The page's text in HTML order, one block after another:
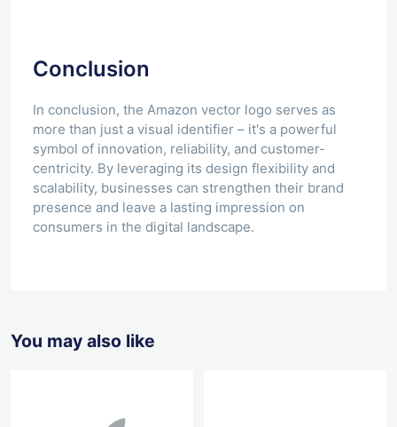
Conclusion
In conclusion, the Amazon vector logo serves as
more than just a visual identifier – it's a powerful
symbol of innovation, reliability, and customer-
centricity. By leveraging its design flexibility and
scalability, businesses can strengthen their brand
presence and leave a lasting impression on
consumers in the digital landscape.
You may also like